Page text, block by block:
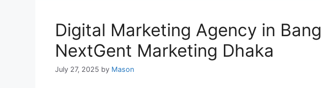
Digital Marketing Agency in
NextGent Marketing Dhaka
July 27, 2025 by Mason